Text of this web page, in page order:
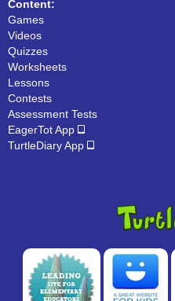
Content:
Games
Videos
Quizzes
Worksheets
Lessons
Contests
Assessment Tests
EagerTot App
TurtleDiary App